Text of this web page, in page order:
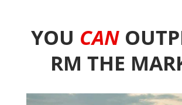
YOU CAN
RM THE